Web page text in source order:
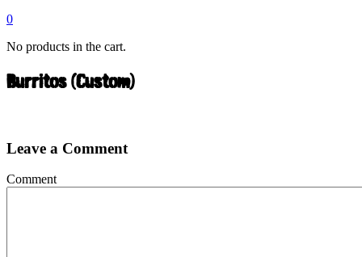
0
No products in the cart.
Burritos (Custom)
Leave a Comment
Comment